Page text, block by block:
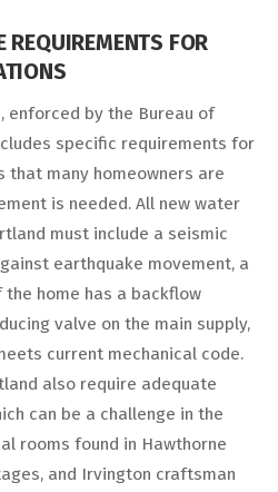
REQUIREMENTS FOR
enforced by the Bureau of
specific requirements for
many homeowners are
is needed. All new water
must include a seismic
earthquake movement, a
home has a backflow
valve on the main supply,
current mechanical code.
also require adequate
can be a challenge in the
rooms found in Hawthorne
and Irvington craftsman